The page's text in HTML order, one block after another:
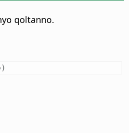
qoltanno.
)